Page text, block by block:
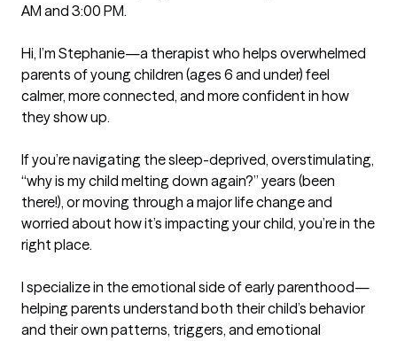
AM and 3:00 PM.
Hi, I’m Stephanie—a therapist who helps overwhelmed
parents of young children (ages 6 and under) feel
calmer, more connected, and more confident in how
they show up.
If you’re navigating the sleep-deprived, overstimulating,
“why is my child melting down again?” years (been
there!), or moving through a major life change and
worried about how it’s impacting your child, you’re in the
right place.
I specialize in the emotional side of early parenthood—
helping parents understand both their child’s behavior
and their own patterns, triggers, and emotional